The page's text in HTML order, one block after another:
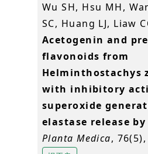
Wu SH, Hsu MH,
SC, Huang LJ, Liaw
Acetogenin and
flavonoids from
Helminthostachys
with inhibitory
superoxide
elastase release
Planta Medica,